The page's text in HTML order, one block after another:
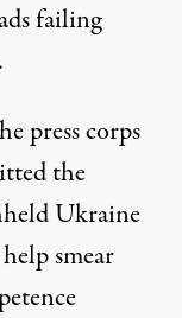
failing
press corps
the
Ukraine
smear